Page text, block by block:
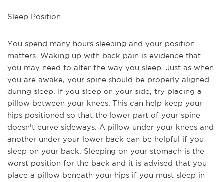
Sleep Position
You spend many hours sleeping and your position
matters. Waking up with back pain is evidence that
you may need to alter the way you sleep. Just as when
you are awake, your spine should be properly aligned
during sleep. If you sleep on your side, try placing a
pillow between your knees. This can help keep your
hips positioned so that the lower part of your spine
doesn't curve sideways. A pillow under your knees and
another under your lower back can be helpful if you
sleep on your back. Sleeping on your stomach is the
worst position for the back and it is advised that you
place a pillow beneath your hips if you must sleep in